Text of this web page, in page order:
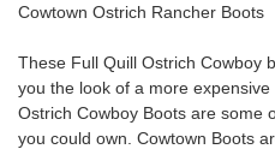
Cowtown Ostrich Rancher Boots
These Full Quill Ostrich Cowboy
you the look of a more
Ostrich Cowboy Boots are some
you could own. Cowtown Boots